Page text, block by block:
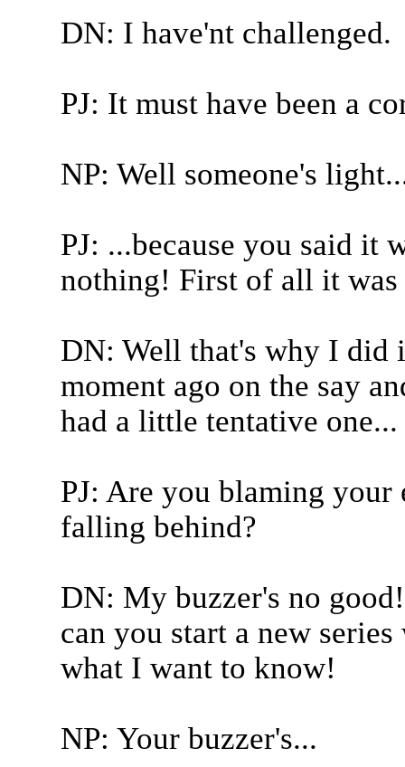
DN: I have'nt challenged.
PJ: It must have been a
NP: Well someone's
PJ: ...because you said it
nothing! First of all it was
DN: Well that's why I did
moment ago on the say
had a little tentative one...
PJ: Are you blaming your
falling behind?
DN: My buzzer's no
can you start a new
what I want to know!
NP: Your buzzer's...